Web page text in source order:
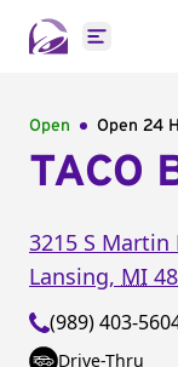
Open
Open Open 24
TACO
3215 S Martin
Lansing, MI
(989) 403-
Drive-Thru